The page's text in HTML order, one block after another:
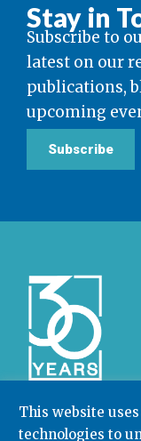
This website
technologies to
Stay in
Subscribe to
latest on our
publications,
upcoming
Subscribe
Community